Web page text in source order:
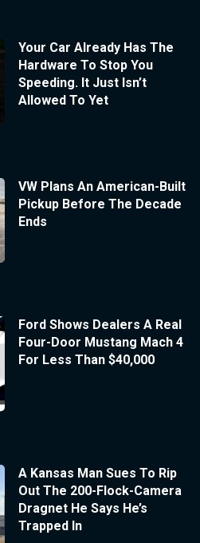
Your Car Already Has The
Hardware To Stop You
Speeding. It Just Isn’t
Allowed To Yet
VW Plans An American-Built
Pickup Before The Decade
Ends
Ford Shows Dealers A Real
Four-Door Mustang Mach 4
For Less Than $40,000
A Kansas Man Sues To Rip
Out The 200-Flock-Camera
Dragnet He Says He’s
Trapped In